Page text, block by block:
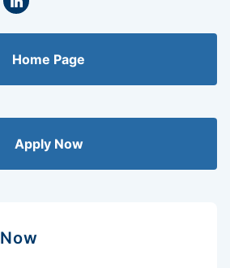
LinkedIn
Home Page
Apply Now